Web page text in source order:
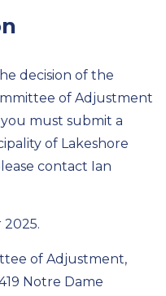
decision of the
of Adjustment
must submit a
of Lakeshore
contact Ian
2025.
of Adjustment,
Notre Dame